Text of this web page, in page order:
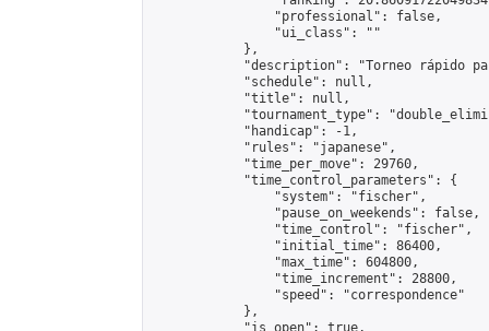
                "professional": false,
                "ui_class": ""
            },
"description": "Torneo rápido
            "schedule": null,
            "title": null,
"tournament_type":
            "handicap": -1,
            "rules": "japanese",
            "time_per_move": 29760,
            "time_control_parameters": {
                "system": "fischer",
                "pause_on_weekends": false,
                "time_control": "fischer",
                "initial_time": 86400,
                "max_time": 604800,
                "time_increment": 28800,
                "speed": "correspondence"
            },
            "is_open": true,